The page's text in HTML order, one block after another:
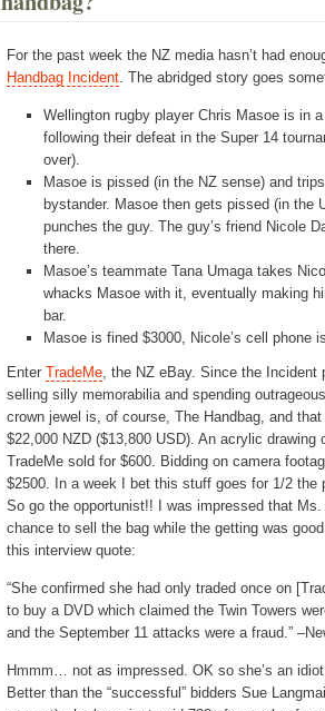
For the past week the NZ media hasn’t had
Handbag Incident. The abridged story goes
Wellington rugby player Chris Masoe is in
following their defeat in the Super 14
over).
Masoe is pissed (in the NZ sense) and
bystander. Masoe then gets pissed (in the
punches the guy. The guy’s friend Nicole
there.
Masoe’s teammate Tana Umaga takes
whacks Masoe with it, eventually making
bar.
Masoe is fined $3000, Nicole’s cell phone
Enter TradeMe, the NZ eBay. Since the Incident
selling silly memorabilia and spending
crown jewel is, of course, The Handbag, and
$22,000 NZD ($13,800 USD). An acrylic drawing
TradeMe sold for $600. Bidding on camera
$2500. In a week I bet this stuff goes for 1/2 the
So go the opportunist!! I was impressed that
chance to sell the bag while the getting was
this interview quote:
“She confirmed she had only traded once on
to buy a DVD which claimed the Twin Towers
and the September 11 attacks were a fraud.”
Hmmm… not as impressed. OK so she’s an
Better than the “successful” bidders Sue